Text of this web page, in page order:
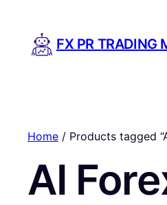
FX PR TRADING
Home / Products tagged
AI